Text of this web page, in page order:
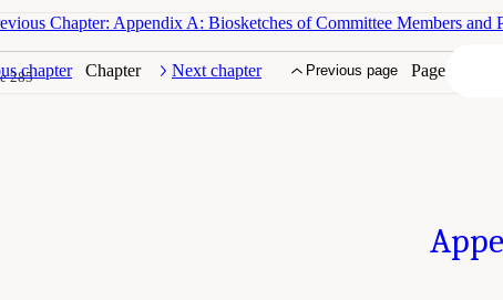
chapter Chapter Next chapter Previous page Page
Chapter: Appendix A: Biosketches of Committee Members and
285